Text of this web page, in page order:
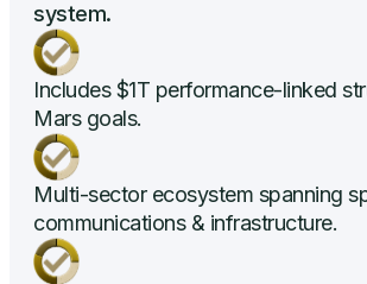
system.
Includes $1T performance-linked
Mars goals.
Multi-sector ecosystem spanning
communications & infrastructure.